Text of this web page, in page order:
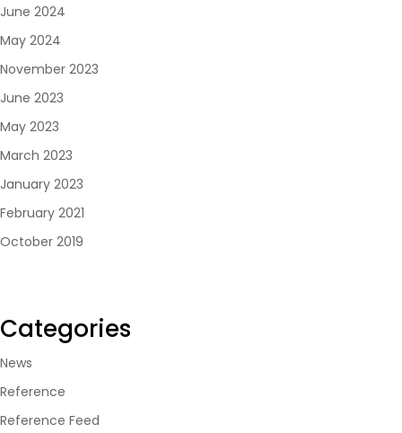
June 2024
May 2024
November 2023
June 2023
May 2023
March 2023
January 2023
February 2021
October 2019
Categories
News
Reference
Reference Feed